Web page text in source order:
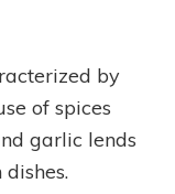
by
of spices
garlic lends